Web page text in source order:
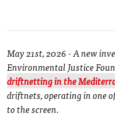
May 21st, 2026 - A new
Environmental Justice
driftnetting in the
driftnets, operating in one
to the screen.